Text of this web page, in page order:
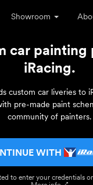
Showroom
car
iRacing.
custom car liveries to
pre-made paint
community of painters.
WITH
to enter your credentials